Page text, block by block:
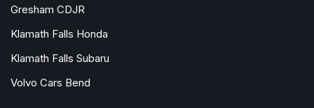
Gresham CDJR
Klamath Falls Honda
Klamath Falls Subaru
Volvo Cars Bend